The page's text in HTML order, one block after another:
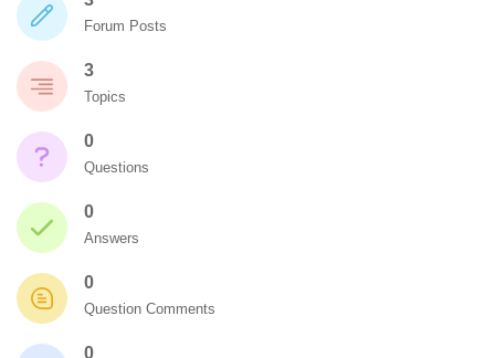
Forum Posts
3
Topics
0
Questions
0
Answers
0
Question Comments
0